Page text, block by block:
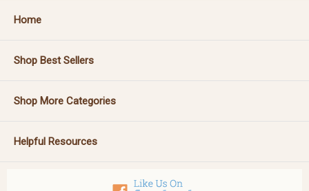
Home
Shop Best Sellers
Shop More Categories
Helpful Resources